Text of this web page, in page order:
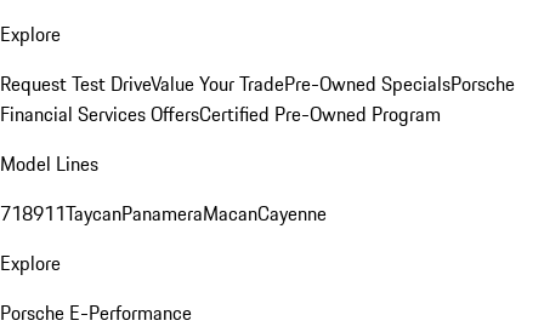
Explore
Request Test DriveValue Your TradePre-Owned SpecialsPorsche
Financial Services OffersCertified Pre-Owned Program
Model Lines
718911TaycanPanameraMacanCayenne
Explore
Porsche E-Performance